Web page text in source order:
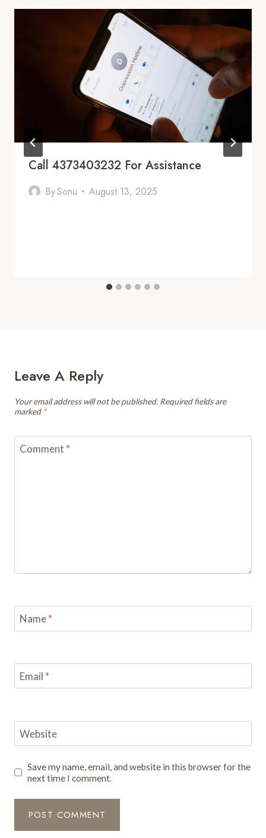
Call 4373403232 For Assistance
BySonu August 13, 2025
Leave A Reply
Your email address will not be published. Required fields are
marked *
Comment *
Name*
Email *
Website
Save my name, email, and website in this browser for the
next time I comment.